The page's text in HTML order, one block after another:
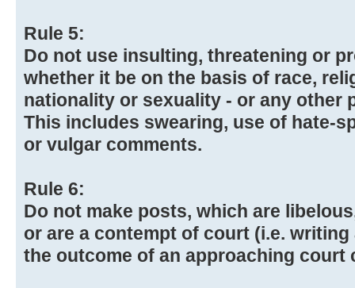
Rule 5:
Do not use insulting, threatening or
whether it be on the basis of race,
nationality or sexuality - or any other
This includes swearing, use of hate-
or vulgar comments.
Rule 6:
Do not make posts, which are
or are a contempt of court (i.e.
the outcome of an approaching court